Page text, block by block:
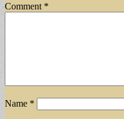
Comment *
Name *